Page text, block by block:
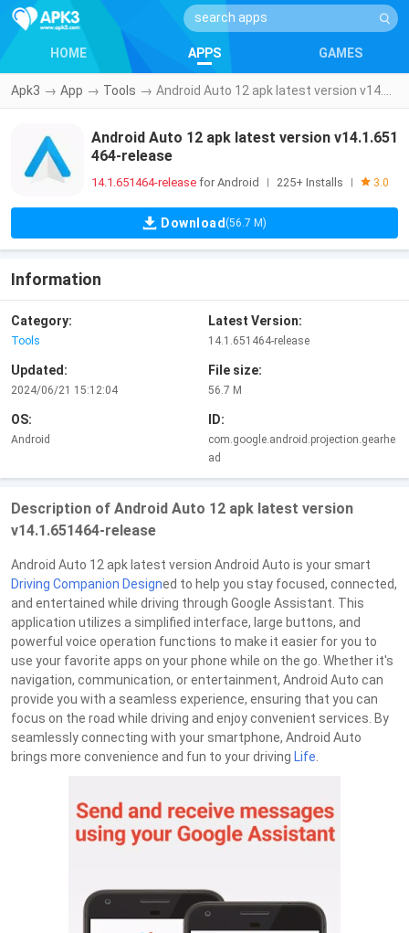
HOME APPS GAMES
Apk3 → App → Tools →
Android Auto 12 apk latest version v14.1.651
464-release
14.1.651464-release for Android 225+ Installs 3.0
Download (56.7 M)
Information
Category:
Tools
Latest Version:
14.1.651464-release
Updated:
2024/06/21 15:12:04
File size:
56.7 M
OS:
Android
ID:
com.google.android.projection.gearhe
ad
Description of Android Auto 12 apk latest version
v14.1.651464-release
Android Auto 12 apk latest version Android Auto is your smart
Driving Companion Designed to help you stay focused, connected,
and entertained while driving through Google Assistant. This
application utilizes a simplified interface, large buttons, and
powerful voice operation functions to make it easier for you to
use your favorite apps on your phone while on the go. Whether it's
navigation, communication, or entertainment, Android Auto can
provide you with a seamless experience, ensuring that you can
focus on the road while driving and enjoy convenient services. By
seamlessly connecting with your smartphone, Android Auto
brings more convenience and fun to your driving Life